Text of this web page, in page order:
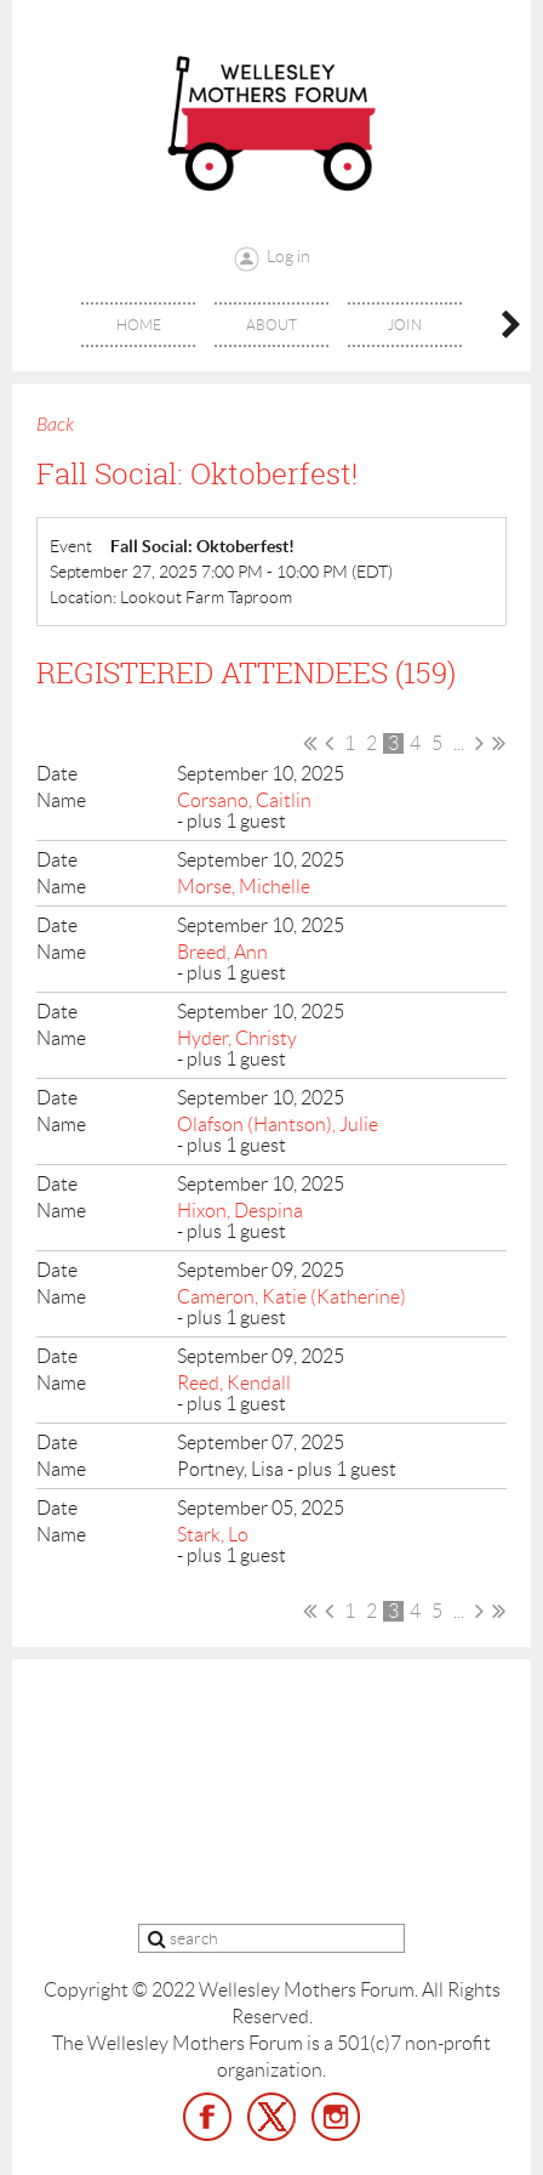
Log in
HOME ABOUT JOIN
Back
Fall Social: Oktoberfest!
Event
Fall Social: Oktoberfest!
September 27, 2025 7:00 PM - 10:00 PM (EDT)
Location: Lookout Farm Taproom
REGISTERED ATTENDEES (159)
1 2 3 4 5
September 10, 2025
Corsano, Caitlin
- plus 1 guest
September 10, 2025
Morse, Michelle
September 10, 2025
Breed, Ann
- plus 1 guest
September 10, 2025
Hyder, Christy
- plus 1 guest
September 10, 2025
Olafson (Hantson), Julie
- plus 1 guest
September 10, 2025
Hixon, Despina
- plus 1 guest
September 09, 2025
Cameron, Katie (Katherine)
- plus 1 guest
September 09, 2025
Reed, Kendall
- plus 1 guest
September 07, 2025
Portney, Lisa - plus 1 guest
September 05, 2025
Stark, Lo
- plus 1 guest
1 2 3 4 5
Copyright © 2022 Wellesley Mothers Forum.All Rights
Reserved.
The Wellesley Mothers Forum is a 501(c)7 non-profit
organization.